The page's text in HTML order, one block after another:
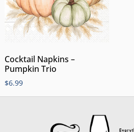
Cocktail Napkins –
Pumpkin Trio
$6.99